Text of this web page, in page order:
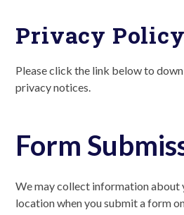
Privacy Policy
Please click the link below to
privacy notices.
Form
We may collect information about
location when you submit a form